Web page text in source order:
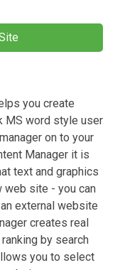
you create
MS word style user
on to your
Manager it is
text and graphics
web site - you can
external website
creates real
by search
you to select